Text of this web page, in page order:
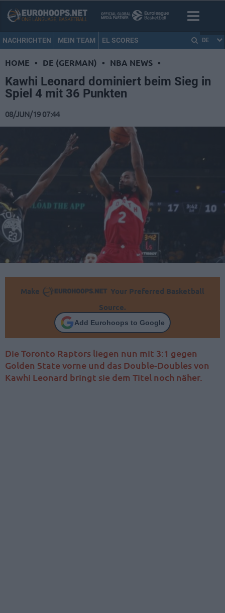
NACHRICHTEN MEIN TEAM EL SCORES DE
HOME • DE (GERMAN) • NBA NEWS •
Kawhi Leonard dominiert beim Sieg in
Spiel 4 mit 36 Punkten
08/JUN/19 07:44
Make
Your Preferred Basketball
Source.
Add Eurohoops to Google
Die Toronto Raptors liegen nun mit 3:1 gegen
Golden State vorne und das Double-Doubles von
Kawhi Leonard bringt sie dem Titel noch näher.